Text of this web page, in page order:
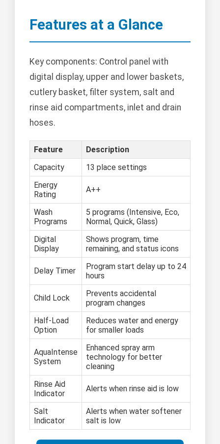
Features at a Glance
Key components: Control panel with
digital display, upper and lower baskets,
cutlery basket, filter system, salt and
rinse aid compartments, inlet and drain
hoses.
Feature
Description
Capacity
13 place settings
Energy
Rating
A++
Wash
Programs
5 programs (Intensive, Eco,
Normal, Quick, Glass)
Digital
Display
Shows program, time
remaining, and status icons
Delay Timer
Program start delay up to 24
hours
Child Lock
Prevents accidental
program changes
Half-Load
Option
Reduces water and energy
for smaller loads
AquaIntense
System
Enhanced spray arm
technology for better
cleaning
Rinse Aid
Indicator
Alerts when rinse aid is low
Salt
Indicator
Alerts when water softener
salt is low